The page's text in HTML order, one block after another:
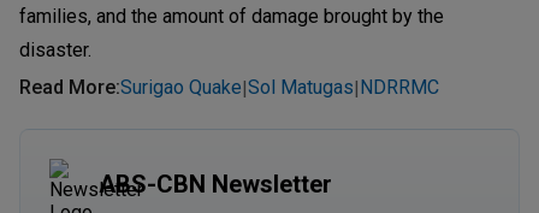
families, and the amount of damage brought by the
disaster.
Read More:Surigao Quake|Sol Matugas| NDRRMC
ABS-CBN Newsletter